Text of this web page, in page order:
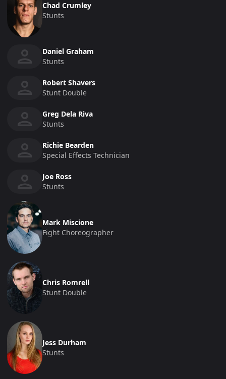
Chad Crumley
Stunts
Daniel Graham
Stunts
Robert Shavers
Stunt Double
Greg Dela Riva
Stunts
Richie Bearden
Special Effects Technician
Joe Ross
Stunts
Mark Miscione
Fight Choreographer
Chris Romrell
Stunt Double
Jess Durham
Stunts